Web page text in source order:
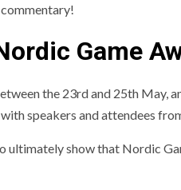
Game
the 23rd and 25th May,
speakers and attendees
ultimately show that Nordic